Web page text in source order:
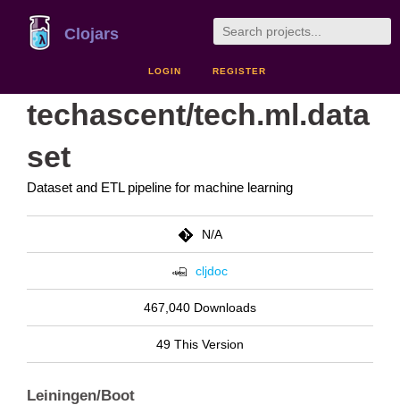
Clojars
LOGIN REGISTER
techascent/tech.ml.data
set
Dataset and ETL pipeline for machine learning
N/A
cljdoc
467,040 Downloads
49 This Version
Leiningen/Boot